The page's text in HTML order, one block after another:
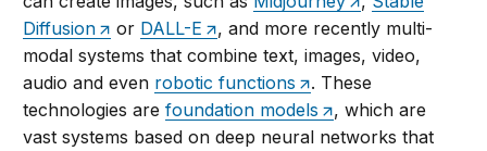
Diffusion
or DALL-E
, and more recently multi-
modal systems that combine text, images, video,
audio and even robotic functions
. These
technologies arefoundation models
, which are
vast systems based on deep neural networks that